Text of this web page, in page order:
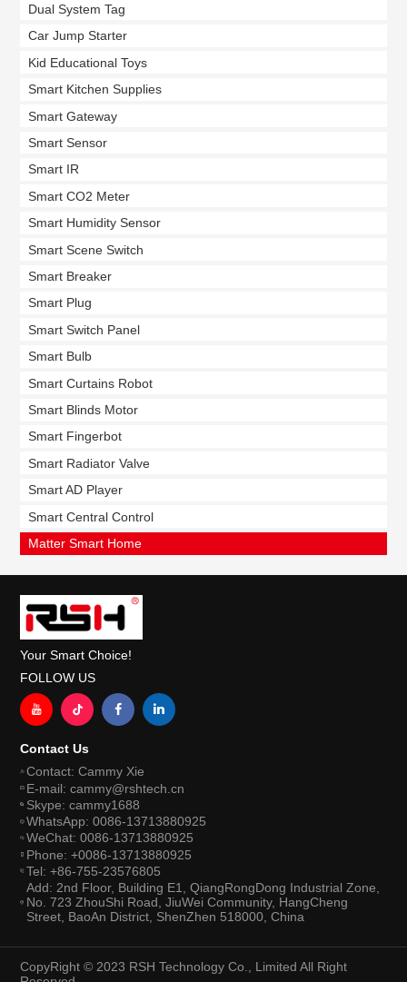
Dual System Tag
Car Jump Starter
Kid Educational Toys
Smart Kitchen Supplies
Smart Gateway
Smart Sensor
Smart IR
Smart CO2 Meter
Smart Humidity Sensor
Smart Scene Switch
Smart Breaker
Smart Plug
Smart Switch Panel
Smart Bulb
Smart Curtains Robot
Smart Blinds Motor
Smart Fingerbot
Smart Radiator Valve
Smart AD Player
Smart Central Control
Matter Smart Home
Your Smart Choice!
FOLLOW US
Contact Us
Contact: Cammy Xie
E-mail: cammy@rshtech.cn
Skype: cammy1688
WhatsApp: 0086-13713880925
WeChat: 0086-13713880925
Phone: +0086-13713880925
Tel: +86-755-23576805
Add: 2nd Floor, Building E1, QiangRongDong Industrial Zone,
No. 723 ZhouShi Road, JiuWei Community, HangCheng
Street, BaoAn District, ShenZhen 518000, China
CopyRight © 2023 RSH Technology Co., Limited All Right